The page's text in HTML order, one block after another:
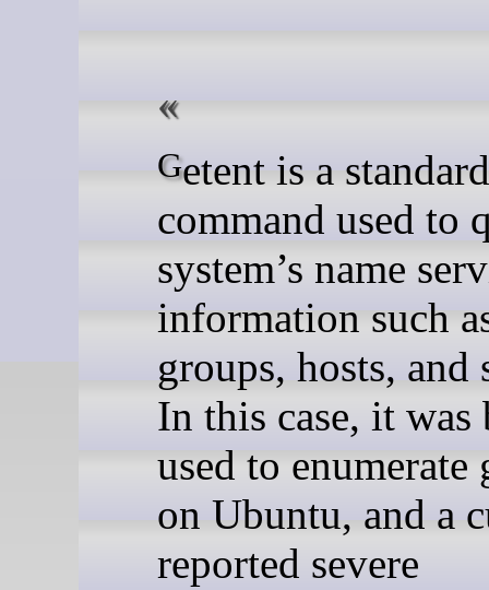
Getent is a standard Linux
command used to
system’s name
information such
groups, hosts, and
In this case, it was
used to enumerate
on Ubuntu, and a
reported severe